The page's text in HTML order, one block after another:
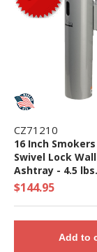
CZ71210
16 Inch
Swivel Lock
Ashtray - 4.5 lbs.
$144.95
Add to